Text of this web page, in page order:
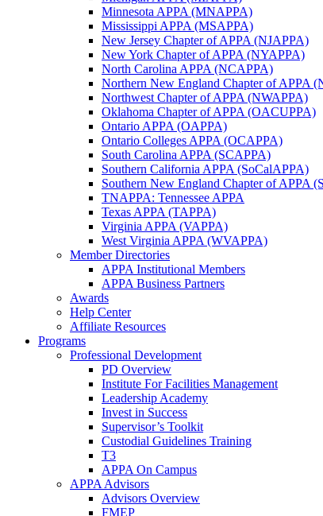
Minnesota APPA (MNAPPA)
Mississippi APPA (MSAPPA)
New Jersey Chapter of APPA (NJAPPA)
New York Chapter of APPA (NYAPPA)
North Carolina APPA (NCAPPA)
Northern New England Chapter of APPA
Northwest Chapter of APPA (NWAPPA)
Oklahoma Chapter of APPA (OACUPPA)
Ontario APPA (OAPPA)
Ontario Colleges APPA (OCAPPA)
South Carolina APPA (SCAPPA)
Southern California APPA (SoCalAPPA)
Southern New England Chapter of APPA
TNAPPA: Tennessee APPA
Texas APPA (TAPPA)
Virginia APPA (VAPPA)
West Virginia APPA (WVAPPA)
Member Directories
APPA Institutional Members
APPA Business Partners
Awards
Help Center
Affiliate Resources
Programs
Professional Development
PD Overview
Institute For Facilities Management
Leadership Academy
Invest in Success
Supervisor’s Toolkit
Custodial Guidelines Training
T3
APPA On Campus
APPA Advisors
Advisors Overview
FMEP